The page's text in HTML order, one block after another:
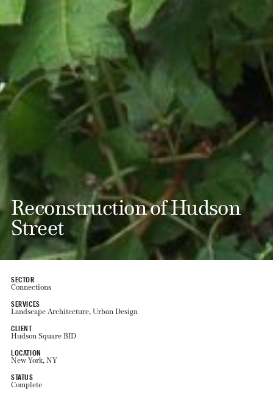
Reconstruction of Hudson
Street
SECTOR
Connections
SERVICES
Landscape Architecture, Urban Design
CLIENT
Hudson Square BID
LOCATION
New York, NY
STATUS
Complete